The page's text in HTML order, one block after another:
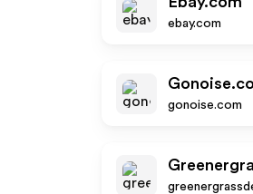
ebay.com
gonoise.com